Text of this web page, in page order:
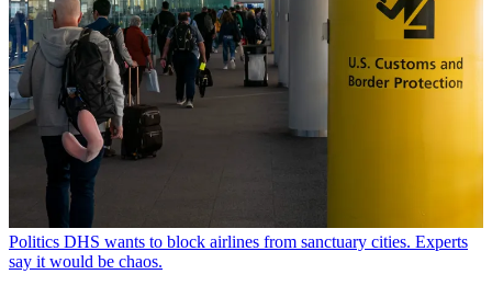
Politics DHS wants to block airlines from sanctuary cities. Experts
say it would be chaos.